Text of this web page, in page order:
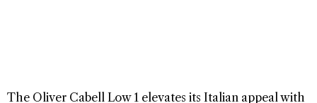
The Oliver Cabell Low 1 elevates its Italian appeal with